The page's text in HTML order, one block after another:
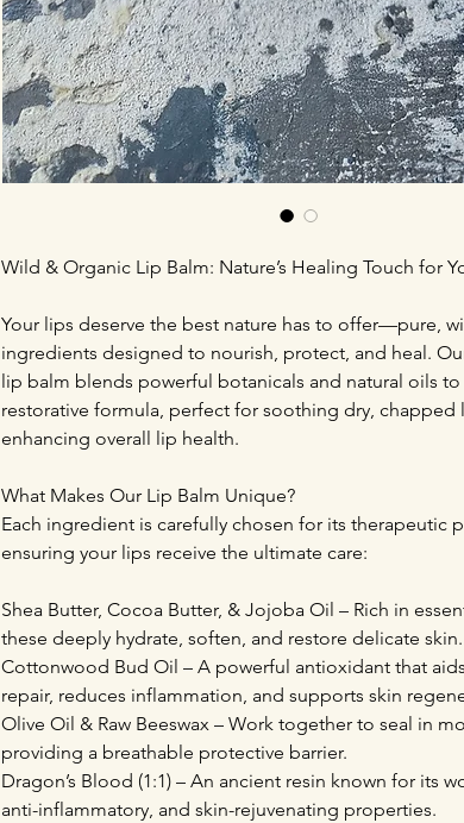
Wild & Organic Lip Balm: Nature’s Healing Touch for
Your lips deserve the best nature has to offer—pure,
ingredients designed to nourish, protect, and heal.
lip balm blends powerful botanicals and natural oils
restorative formula, perfect for soothing dry, chapped
enhancing overall lip health.
What Makes Our Lip Balm Unique?
Each ingredient is carefully chosen for its therapeutic
ensuring your lips receive the ultimate care:
Shea Butter, Cocoa Butter, & Jojoba Oil – Rich in
these deeply hydrate, soften, and restore delicate skin.
Cottonwood Bud Oil – A powerful antioxidant that
repair, reduces inflammation, and supports skin
Olive Oil & Raw Beeswax – Work together to seal in
providing a breathable protective barrier.
Dragon’s Blood (1:1) – An ancient resin known for its
anti-inflammatory, and skin-rejuvenating properties.